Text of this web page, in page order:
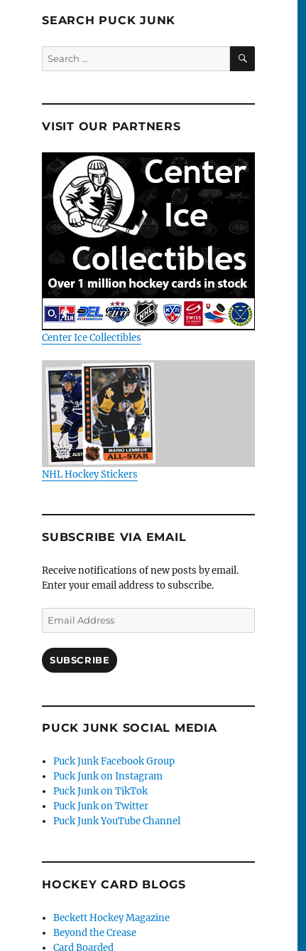
SEARCH PUCK JUNK
Search
for:
SEARCH
VISIT OUR PARTNERS
Center Ice Collectibles
NHL Hockey Stickers
SUBSCRIBE VIA EMAIL
Receive notifications of new posts by email.
Enter your email address to subscribe.
Email
Address
SUBSCRIBE
PUCK JUNK SOCIAL MEDIA
Puck Junk Facebook Group
Puck Junk on Instagram
Puck Junk on TikTok
Puck Junk on Twitter
Puck Junk YouTube Channel
HOCKEY CARD BLOGS
Beckett Hockey Magazine
Beyond the Crease
Card Boarded